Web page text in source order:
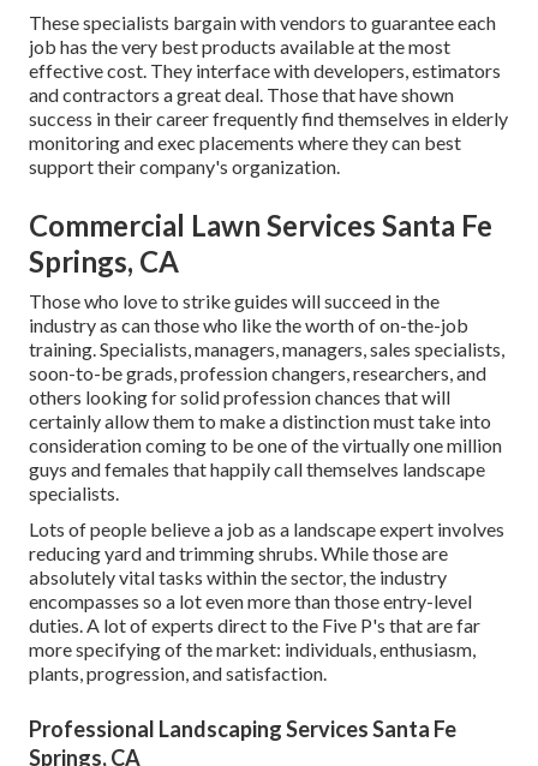
These specialists bargain with vendors to guarantee each
job has the very best products available at the most
effective cost. They interface with developers, estimators
and contractors a great deal. Those that have shown
success in their career frequently find themselves in elderly
monitoring and exec placements where they can best
support their company's organization.
Commercial Lawn Services Santa Fe
Springs, CA
Those who love to strike guides will succeed in the
industry as can those who like the worth of on-the-job
training. Specialists, managers, managers, sales specialists,
soon-to-be grads, profession changers, researchers, and
others looking for solid profession chances that will
certainly allow them to make a distinction must take into
consideration coming to be one of the virtually one million
guys and females that happily call themselves landscape
specialists.
Lots of people believe a job as a landscape expert involves
reducing yard and trimming shrubs. While those are
absolutely vital tasks within the sector, the industry
encompasses so a lot even more than those entry-level
duties. A lot of experts direct to the Five P's that are far
more specifying of the market: individuals, enthusiasm,
plants, progression, and satisfaction.
Professional Landscaping Services Santa Fe
Springs, CA